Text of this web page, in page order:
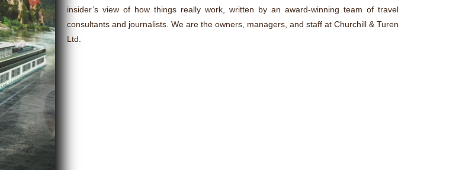
insider’s view of how things really work, written by an award-winning team of travel
consultants and journalists. We are the owners, managers, and staff at Churchill & Turen
Ltd.